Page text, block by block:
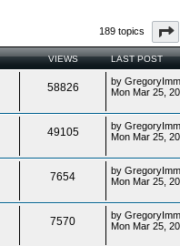
189 topics
VIEWS LAST POST
58826 by
Mon Mar 25,
49105 by
Mon Mar 25,
7654 by
Mon Mar 25,
7570 by
Mon Mar 25,